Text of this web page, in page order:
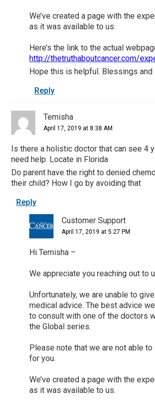
We’ve created a page with the
as it was available to us.
Here’s the link to the actual
http://thetruthaboutcancer.com/
Hope this is helpful. Blessings and
Reply
Temisha
April 17, 2019 at 8:38 AM
Is there a holistic doctor that can see 4
need help. Locate in Florida
Do parent have the right to denied
their child? How I go by avoiding that
Reply
Customer Support
April 17, 2019 at 5:27 PM
Hi Temisha –
We appreciate you reaching out to
Unfortunately, we are unable to
medical advice. The best advice
to consult with one of the doctors
the Global series.
Please note that we are not able
for you.
We’ve created a page with the
as it was available to us.